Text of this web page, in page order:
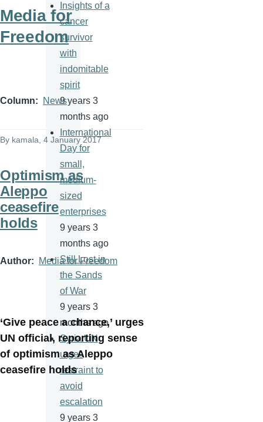
Media for
Freedom
Column News
By kamala, 4 January 2017
Optimism as
Aleppo
ceasefire
holds
Author Media for Freedom
‘Give peace a chance,’ urges
UN official, reporting sense
of optimism as Aleppo
ceasefire holds
Insights of a
cancer
survivor
with
indomitable
spirit
9 years 3
months ago
International
Day for
small,
medium-
sized
enterprises
9 years 3
months ago
Still Lost in
the Sands
of War
9 years 3
months ago
Syria:UN
urges
restraint to
avoid
escalation
9 years 3